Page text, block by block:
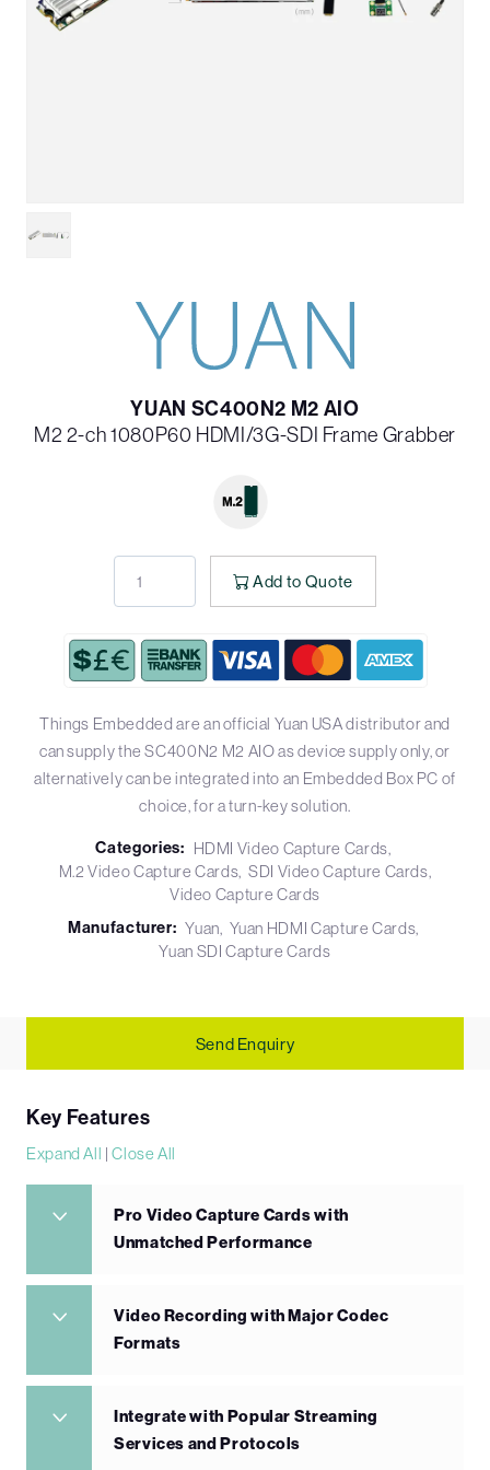
YUAN SC400N2 M2 AIO
M2 2-ch 1080P60 HDMI/3G-SDI Frame Grabber
Add to Quote
Things Embedded are an official Yuan USA distributor and
can supply the SC400N2 M2 AIO as device supply only, or
alternatively can be integrated into an Embedded Box PC of
choice, for a turn-key solution.
Categories: HDMI Video Capture Cards
M.2 Video Capture Cards SDI Video Capture Cards
Video Capture Cards
Manufacturer: Yuan Yuan HDMI Capture Cards
Yuan SDI Capture Cards
Send Enquiry
Key Features
Expand All |Close All
Pro Video Capture Cards with
Unmatched Performance
Video Recording with Major Codec
Formats
Integrate with Popular Streaming
Services and Protocols